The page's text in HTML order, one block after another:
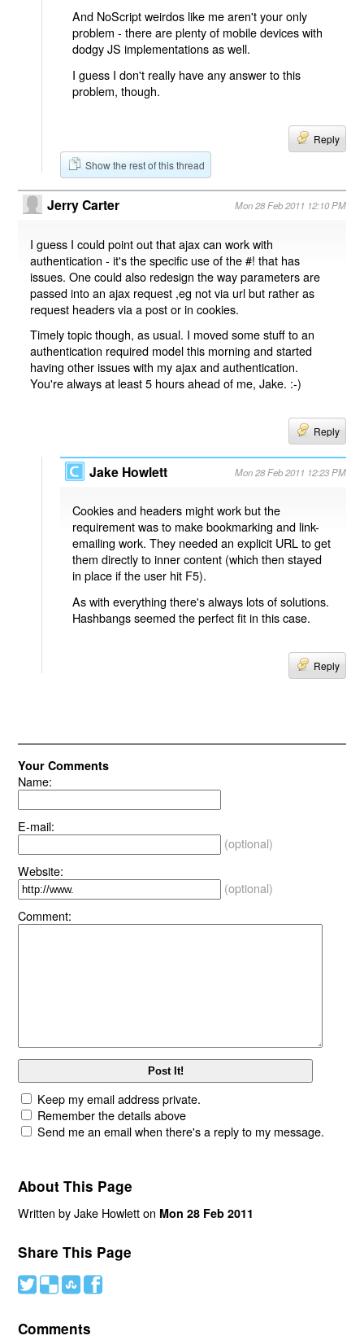
And NoScript weirdos like me aren't your only
problem - there are plenty of mobile devices with
dodgy JS implementations as well.
I guess I don't really have any answer to this
problem, though.
Reply
Show the rest of this thread
Jerry Carter Mon 28 Feb 2011 12:10 PM
I guess I could point out that ajax can work with
authentication - it's the specific use of the #! that has
issues. One could also redesign the way parameters are
passed into an ajax request ,eg not via url but rather as
request headers via a post or in cookies.
Timely topic though, as usual. I moved some stuff to an
authentication required model this morning and started
having other issues with my ajax and authentication.
You're always at least 5 hours ahead of me, Jake. :-)
Reply
Jake Howlett Mon 28 Feb 2011 12:23 PM
Cookies and headers might work but the
requirement was to make bookmarking and link-
emailing work. They needed an explicit URL to get
them directly to inner content (which then stayed
in place if the user hit F5).
As with everything there's always lots of solutions.
Hashbangs seemed the perfect fit in this case.
Reply
Your Comments
Name:
E-mail:
(optional)
Website:
(optional)
Comment:
Keep my email address private.
Remember the details above
Send me an email when there's a reply to my message.
About This Page
Written by Jake Howlett on Mon 28 Feb 2011
Share This Page
# ( ) '
Comments